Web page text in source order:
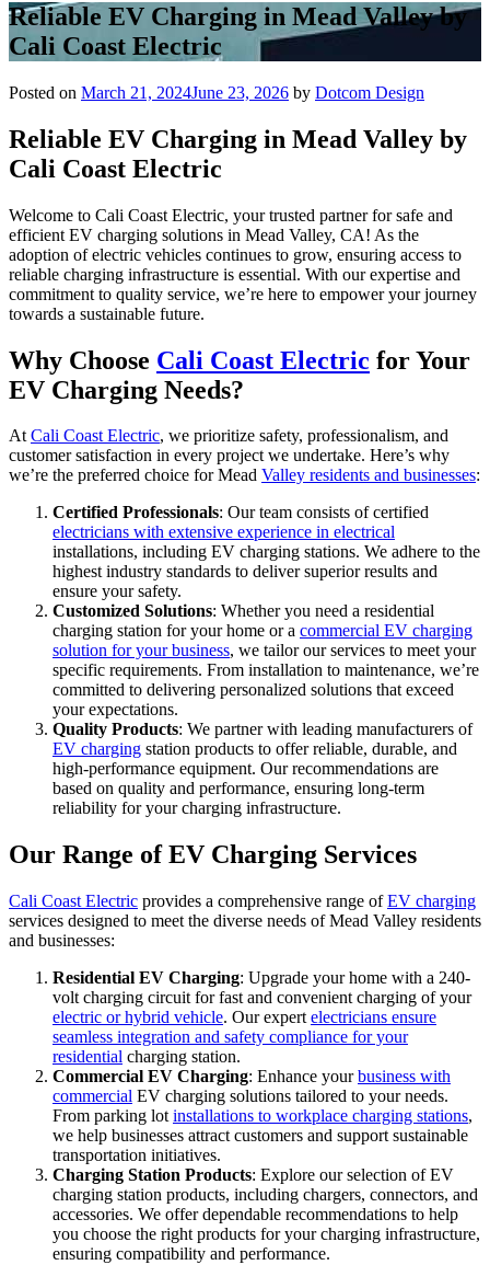
Reliable EV Charging in Mead Valley by
Cali Coast Electric
Posted on March 21, 2024June 23, 2026 by Dotcom Design
Reliable EV Charging in Mead Valley by
Cali Coast Electric
Welcome to Cali Coast Electric, your trusted partner for safe and
efficient EV charging solutions in Mead Valley, CA! As the
adoption of electric vehicles continues to grow, ensuring access to
reliable charging infrastructure is essential. With our expertise and
commitment to quality service, we’re here to empower your journey
towards a sustainable future.
Why Choose Cali Coast Electric for Your
EV Charging Needs?
AtCali Coast Electric, we prioritize safety, professionalism, and
customer satisfaction in every project we undertake. Here’s why
we’re the preferred choice for Mead Valley residents and businesses:
Certified Professionals: Our team consists of certified
electricians with extensive experience in electrical
installations, including EV charging stations. We adhere to the
highest industry standards to deliver superior results and
ensure your safety.
Customized Solutions: Whether you need a residential
charging station for your home or a commercial EV charging
solution for your business, we tailor our services to meet your
specific requirements. From installation to maintenance, we’re
committed to delivering personalized solutions that exceed
your expectations.
Quality Products: We partner with leading manufacturers of
EV charging station products to offer reliable, durable, and
high-performance equipment. Our recommendations are
based on quality and performance, ensuring long-term
reliability for your charging infrastructure.
Our Range of EV Charging Services
Cali Coast Electric provides a comprehensive range ofEV charging
services designed to meet the diverse needs of Mead Valley residents
and businesses:
Residential EV Charging: Upgrade your home with a 240-
volt charging circuit for fast and convenient charging of your
electric or hybrid vehicle. Our expert electricians ensure
seamless integration and safety compliance for your
residential charging station.
Commercial EV Charging: Enhance yourbusiness with
commercial EV charging solutions tailored to your needs.
From parking lot installations to workplace charging stations,
we help businesses attract customers and support sustainable
transportation initiatives.
Charging Station Products: Explore our selection of EV
charging station products, including chargers, connectors, and
accessories. We offer dependable recommendations to help
you choose the right products for your charging infrastructure,
ensuring compatibility and performance.